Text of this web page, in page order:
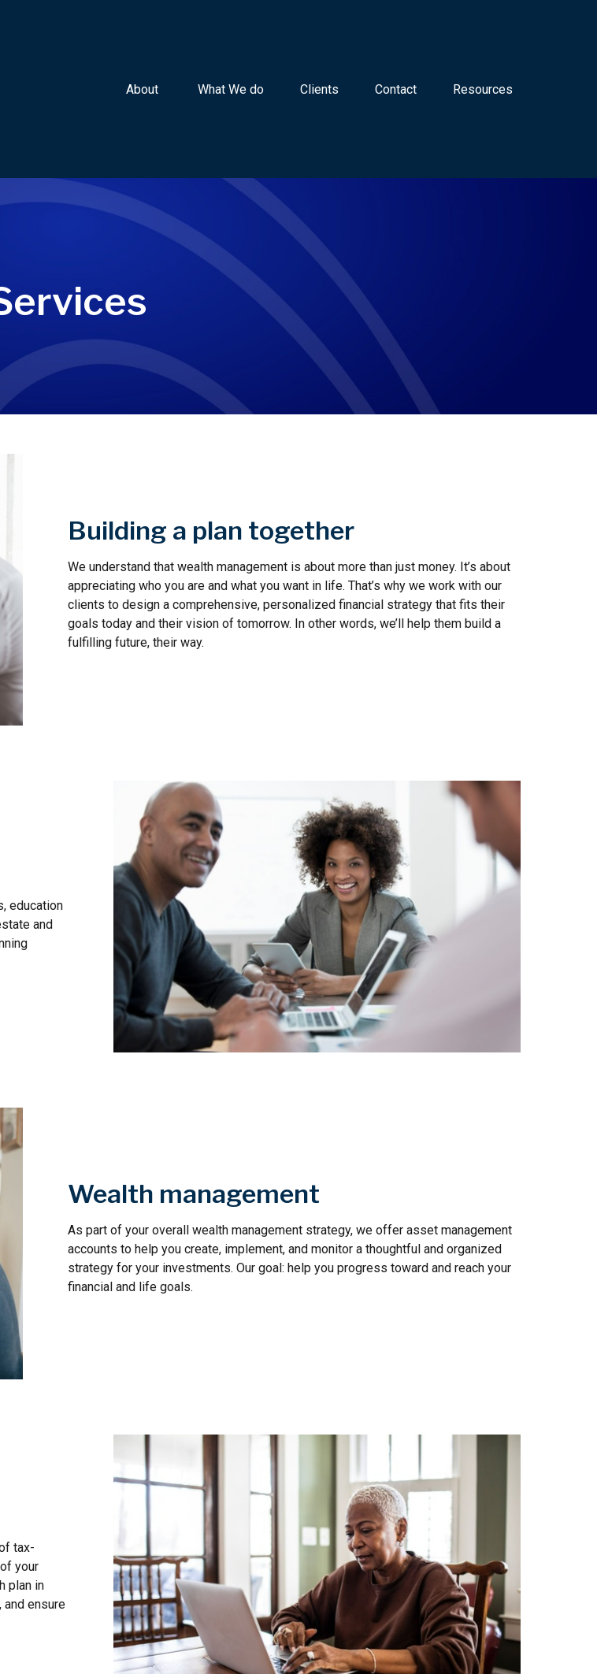
About What We do Clients Contact Resources
Building a plan together
We understand that wealth management is about more than just money. It’s about
appreciating who you are and what you want in life. That’s why we work with our
clients to design a comprehensive, personalized financial strategy that fits their
goals today and their vision of tomorrow. In other words, we’ll help them build a
fulfilling future, their way.
education
and
Wealth management
As part of your overall wealth management strategy, we offer asset management
accounts to help you create, implement, and monitor a thoughtful and organized
strategy for your investments. Our goal: help you progress toward and reach your
financial and life goals.
tax-
your
plan in
ensure